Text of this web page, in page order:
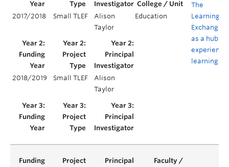
2017/2018 Small TLEF
Alison
Taylor
Education
The
Learning
Exchange
as a hub of
learning
2018/2019 Small TLEF
Alison
Taylor